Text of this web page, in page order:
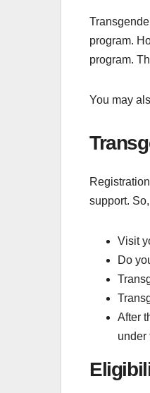
program.
program.
You may
support.
Visit
Do
After
under